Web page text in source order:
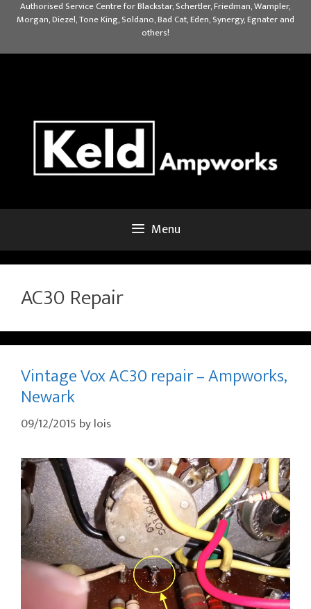
Authorised Service Centre for Blackstar, Schertler, Friedman, Wampler,
Morgan, Diezel, Tone King, Soldano, Bad Cat, Eden, Synergy, Egnater and
others!
Menu
AC30 Repair
Vintage Vox AC30 repair – Ampworks,
Newark
09/12/2015 bylois